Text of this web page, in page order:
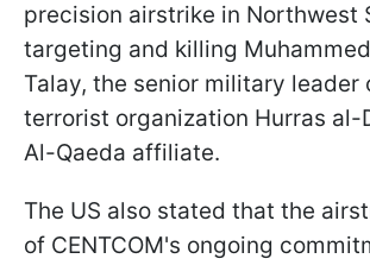
precision airstrike in Northwest
targeting and killing
Talay, the senior military leader
terrorist organization Hurras al-
Al-Qaeda affiliate.
The US also stated that the
of CENTCOM's ongoing